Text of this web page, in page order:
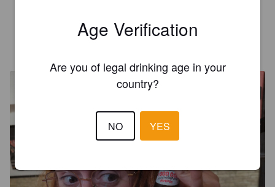
Age Verification
Are you of legal drinking age in your
country?
NO YES